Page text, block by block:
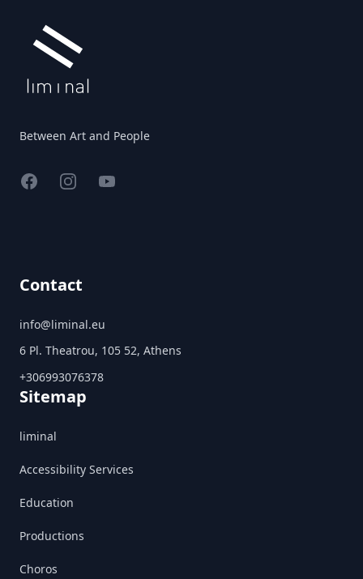
Between Art and People
FacebookInstagramYouTube
Contact
info@liminal.eu
6 Pl. Theatrou, 105 52, Athens
+306993076378
Sitemap
liminal
Accessibility Services
Education
Productions
Choros